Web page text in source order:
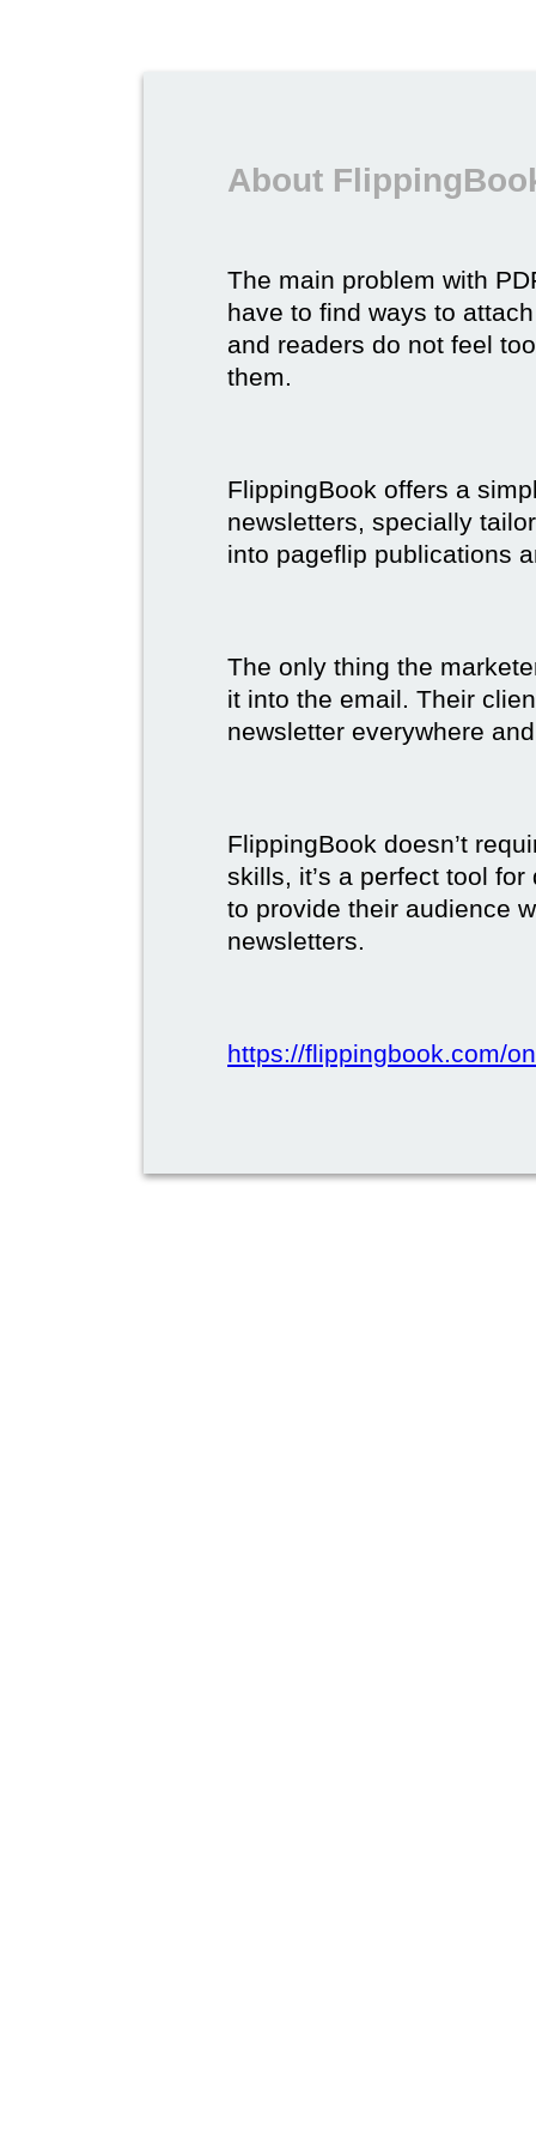
About
The main problem with
have to find ways to
and readers do not feel
them.
FlippingBook offers a
newsletters, specially
into pageflip publications
The only thing the
it into the email. Their
newsletter everywhere
FlippingBook doesn’t
skills, it’s a perfect tool
to provide their audience
newsletters.
https://flippingbook.com/